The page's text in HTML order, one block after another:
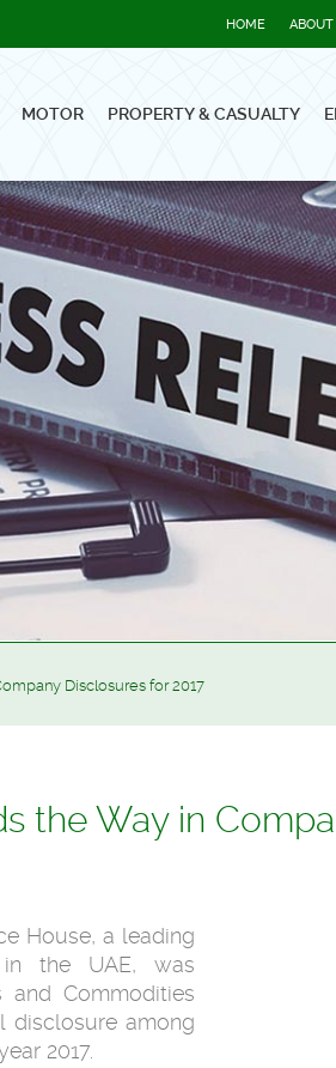
HOME
MOTOR PROPERTY & CASUALTY
Disclosures for 2017
the Way in
House, a leading
the UAE, was
Commodities
disclosure among
2017.